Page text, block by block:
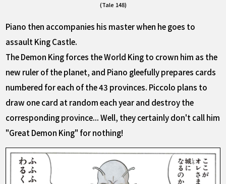
(Tale 148)
Piano then accompanies his master when he goes to
assault King Castle.
The Demon King forces the World King to crown him as the
new ruler of the planet, and Piano gleefully prepares cards
numbered for each of the 43 provinces. Piccolo plans to
draw one card at random each year and destroy the
corresponding province... Well, they certainly don't call him
"Great Demon King" for nothing!